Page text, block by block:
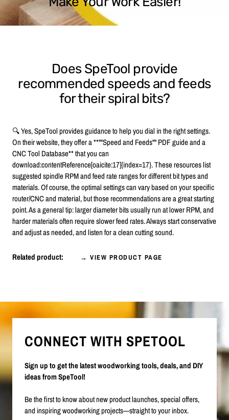
Does SpeTool provide
recommended speeds and feeds
for their spiral bits?
🔍 Yes, SpeTool provides guidance to help you dial in the right settings.
On their website, they offer a **""Speed and Feeds"" PDF guide and a
CNC Tool Database** that you can
download:contentReference[oaicite:17]{index=17}. These resources list
suggested spindle RPM and feed rate ranges for different bit types and
materials. Of course, the optimal settings can vary based on your specific
router/CNC and material, but those recommendations are a great starting
point. As a general tip: larger diameter bits usually run at lower RPM, and
harder materials often require slower feed rates. Always start conservative
and adjust as needed, and listen for a clean cutting sound.
Related product: → VIEW PRODUCT PAGE
CONNECT WITH SPETOOL
Sign up to get the latest woodworking tools, deals, and DIY
ideas from SpeTool!
Be the first to know about new product launches, special offers,
and inspiring woodworking projects—straight to your inbox.